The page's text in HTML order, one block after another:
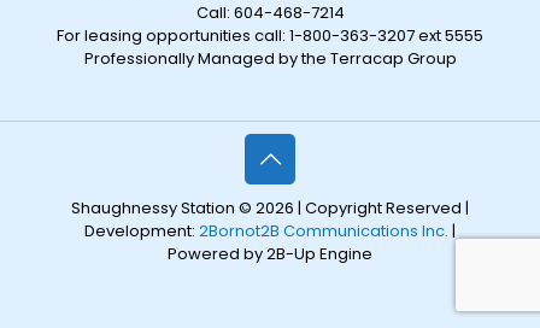
Call: 604-468-7214
For leasing opportunities call: 1-800-363-3207 ext 5555
Professionally Managed by the Terracap Group
Shaughnessy Station © 2026 | Copyright Reserved |
Development: 2Bornot2B Communications Inc. |
Powered by 2B-Up Engine